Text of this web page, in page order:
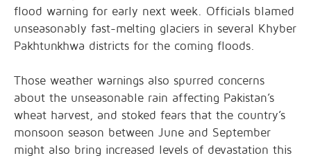
flood warning for early next week. Officials blamed
unseasonably fast-melting glaciers in several Khyber
Pakhtunkhwa districts for the coming floods.
Those weather warnings also spurred concerns
about the unseasonable rain affecting Pakistan’s
wheat harvest, and stoked fears that the country’s
monsoon season between June and September
might also bring increased levels of devastation this